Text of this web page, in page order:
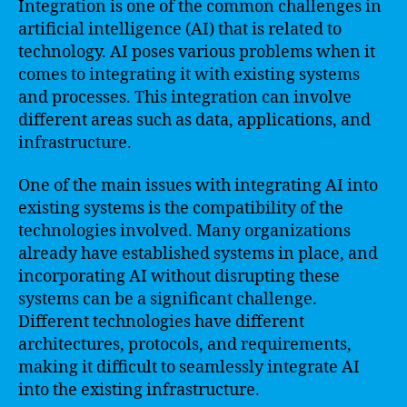
Integration is one of the common challenges in
artificial intelligence (AI) that is related to
technology. AI poses various problems when it
comes to integrating it with existing systems
and processes. This integration can involve
different areas such as data, applications, and
infrastructure.
One of the main issues with integrating AI into
existing systems is the compatibility of the
technologies involved. Many organizations
already have established systems in place, and
incorporating AI without disrupting these
systems can be a significant challenge.
Different technologies have different
architectures, protocols, and requirements,
making it difficult to seamlessly integrate AI
into the existing infrastructure.